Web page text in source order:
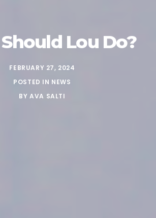
Lou Do?
FEBRUARY 27, 2024
POSTED IN NEWS
BYAVA SALTI